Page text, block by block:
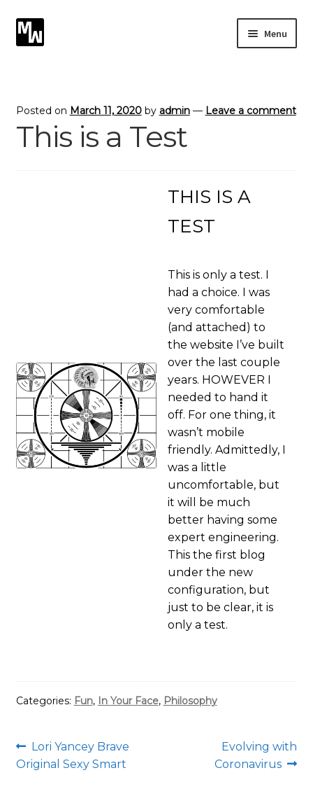
to
to
Menu
Photographic Services
Expand
Blog
Posted on March 11, 2020 by admin — Leave a comment
This is a Test
THIS IS A
TEST
This is only a test. I
had a choice. I was
very comfortable
(and attached) to
the website I’ve built
over the last couple
years. HOWEVER I
needed to hand it
off. For one thing, it
wasn’t mobile
friendly. Admittedly, I
was a little
uncomfortable, but
it will be much
better having some
expert engineering.
This the first blog
under the new
configuration, but
just to be clear, it is
only a test.
Categories: Fun, In Your Face, Philosophy
Post
navigation
Previous
post:
Lori Yancey Brave
Original Sexy Smart
Next
post:
Evolving with
Coronavirus